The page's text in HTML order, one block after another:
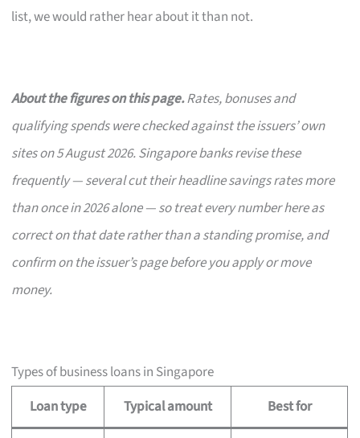
list, we would rather hear about it than not.
About the figures on this page.Rates, bonuses and
qualifying spends were checked against the issuers’ own
sites on 5 August 2026. Singapore banks revise these
frequently — several cut their headline savings rates more
than once in 2026 alone — so treat every number here as
correct on that date rather than a standing promise, and
confirm on the issuer’s page before you apply or move
money.
Types of business loans in Singapore
Loan type
Typical amount Best for